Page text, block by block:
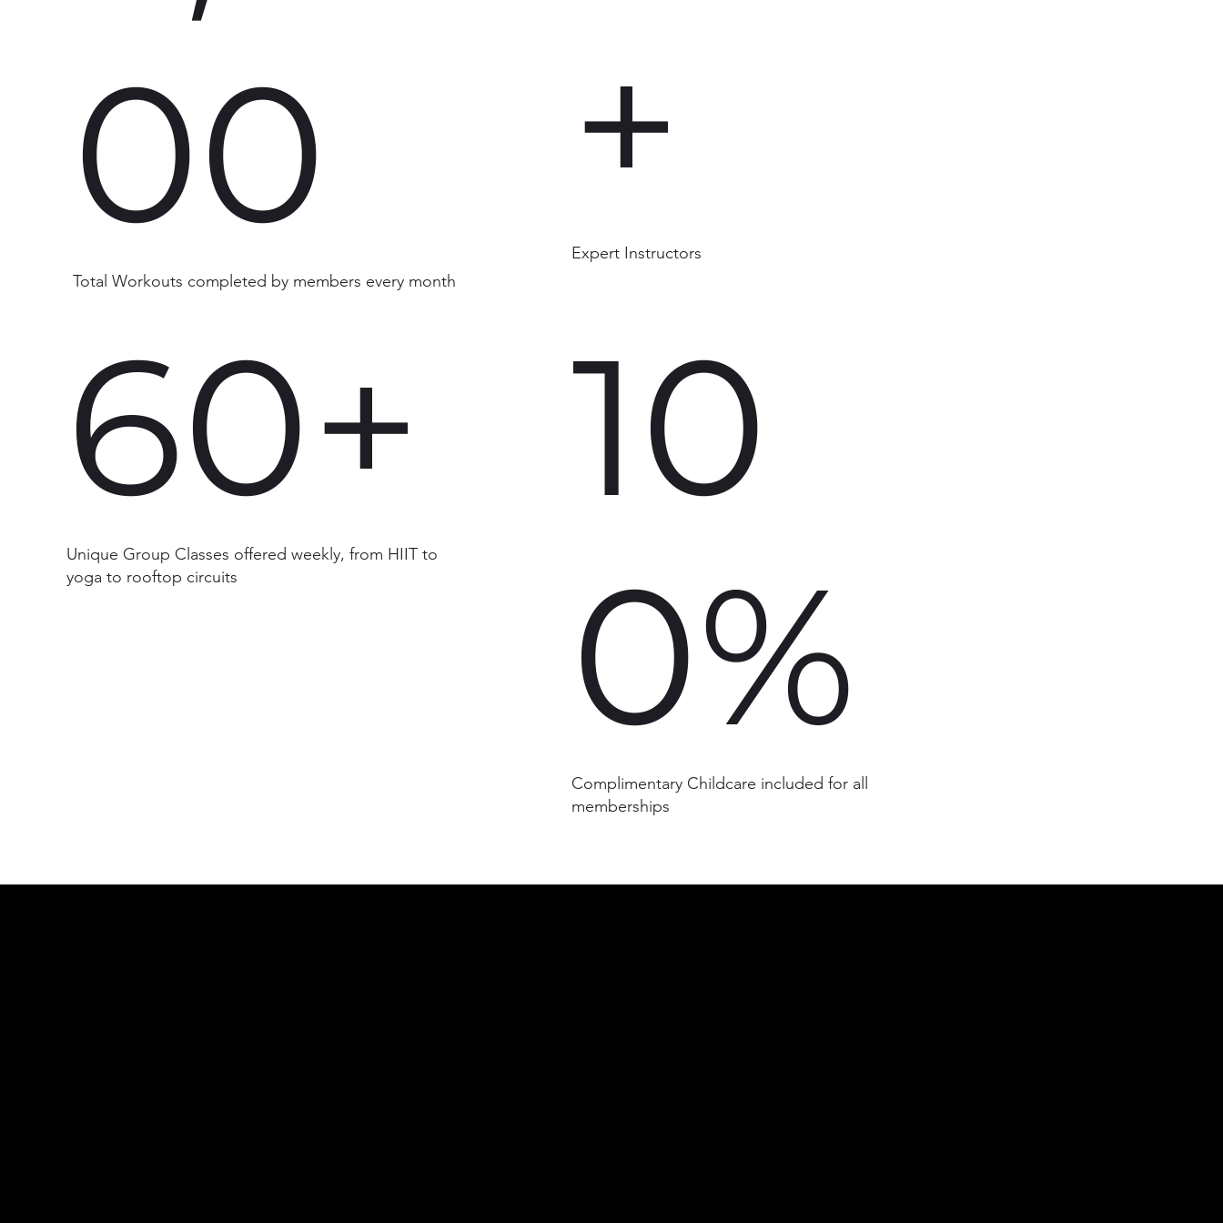
00
Total Workouts completed by members every month
+
Expert Instructors
60+
Unique Group Classes offered weekly, from HIIT to
yoga to rooftop circuits
10
0%
Complimentary Childcare included for all
memberships